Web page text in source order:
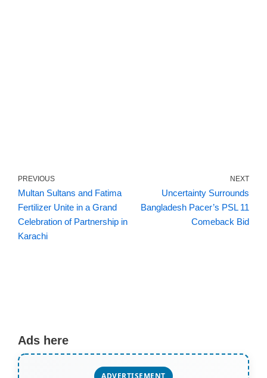
PREVIOUS
Multan Sultans and Fatima
Fertilizer Unite in a Grand
Celebration of Partnership in
Karachi
NEXT
Uncertainty Surrounds
Bangladesh Pacer’s PSL 11
Comeback Bid
Ads here
ADVERTISEMENT